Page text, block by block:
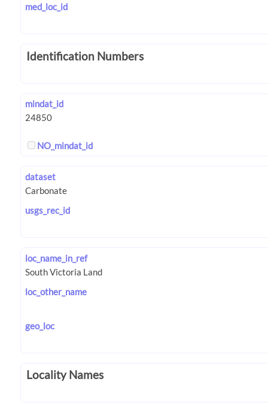
med_loc_id
Identification Numbers
mindat_id
NO_mindat_id
dataset
usgs_rec_id
loc_name_in_ref
loc_other_name
geo_loc
Locality Names